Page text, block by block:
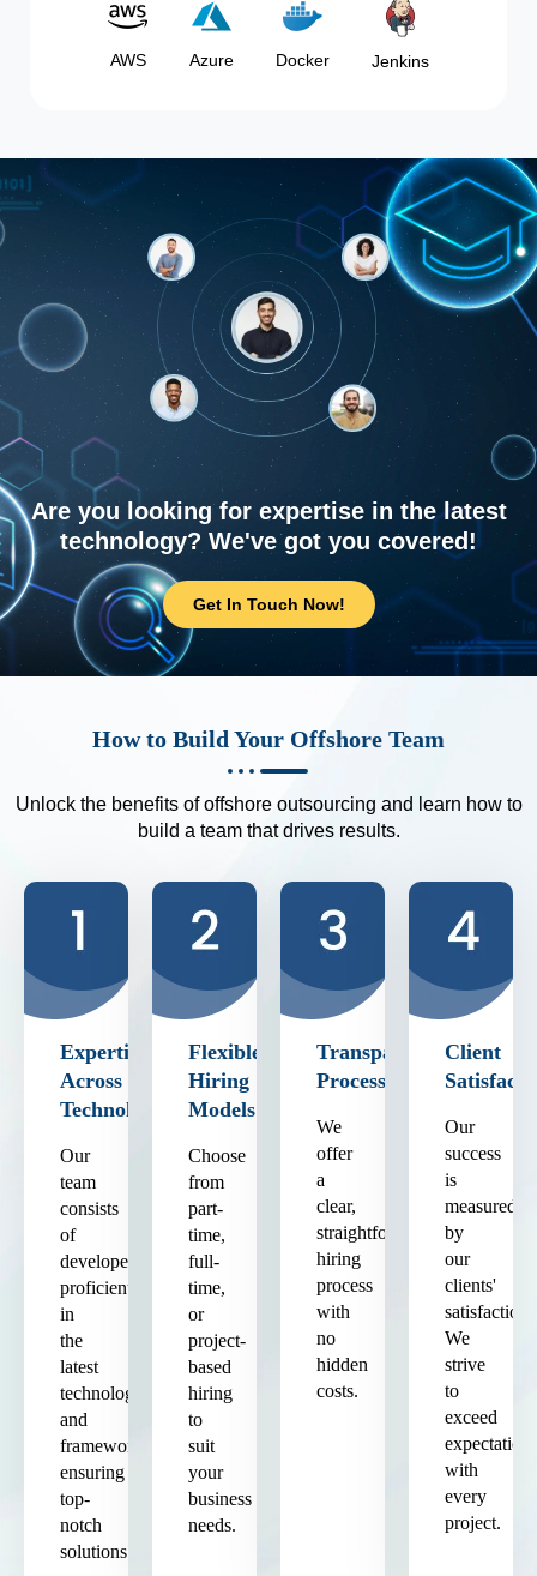
AWS Azure Docker Jenkins
Are you looking for expertise in the latest
technology? We've got you covered!
Get In Touch Now!
How to Build Your Offshore Team
Unlock the benefits of offshore outsourcing and learn how to
build a team that drives results.
Expertise
Across
Technologies
Our
team
consists
of
developers
proficient
in
the
latest
technologies
and
frameworks,
ensuring
top-
notch
solutions.
Flexible
Hiring
Models
Choose
from
part-
time,
full-
time,
or
project-
based
hiring
to
suit
your
business
needs.
Transparent
Process
We
offer
a
clear,
straightforward
hiring
process
with
no
hidden
costs.
Client
Our
success
is
measured
by
our
clients'
satisfaction.
We
strive
to
exceed
expectations
with
every
project.